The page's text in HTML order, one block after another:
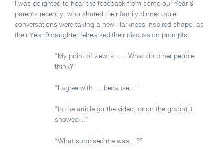
I was delighted to hear the feedback from some our Year 9
parents recently, who shared their family dinner table
conversations were taking a new Harkness inspired shape, as
their Year 9 daughter rehearsed their discussion prompts:
“My point of view is …. What do other people
think?”
“I agree with…, because…”
“In the article (or the video, or on the graph) it
showed…”
“What surprised me was…?”